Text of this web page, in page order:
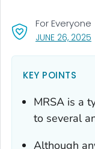
JUNE 26, 2025
For Everyone
KEY POINTS
MRSA is a
to several
Although